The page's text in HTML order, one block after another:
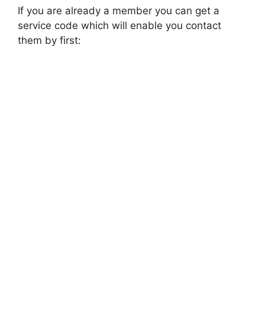
If you are already a member you can get a
service code which will enable you contact
them by first: